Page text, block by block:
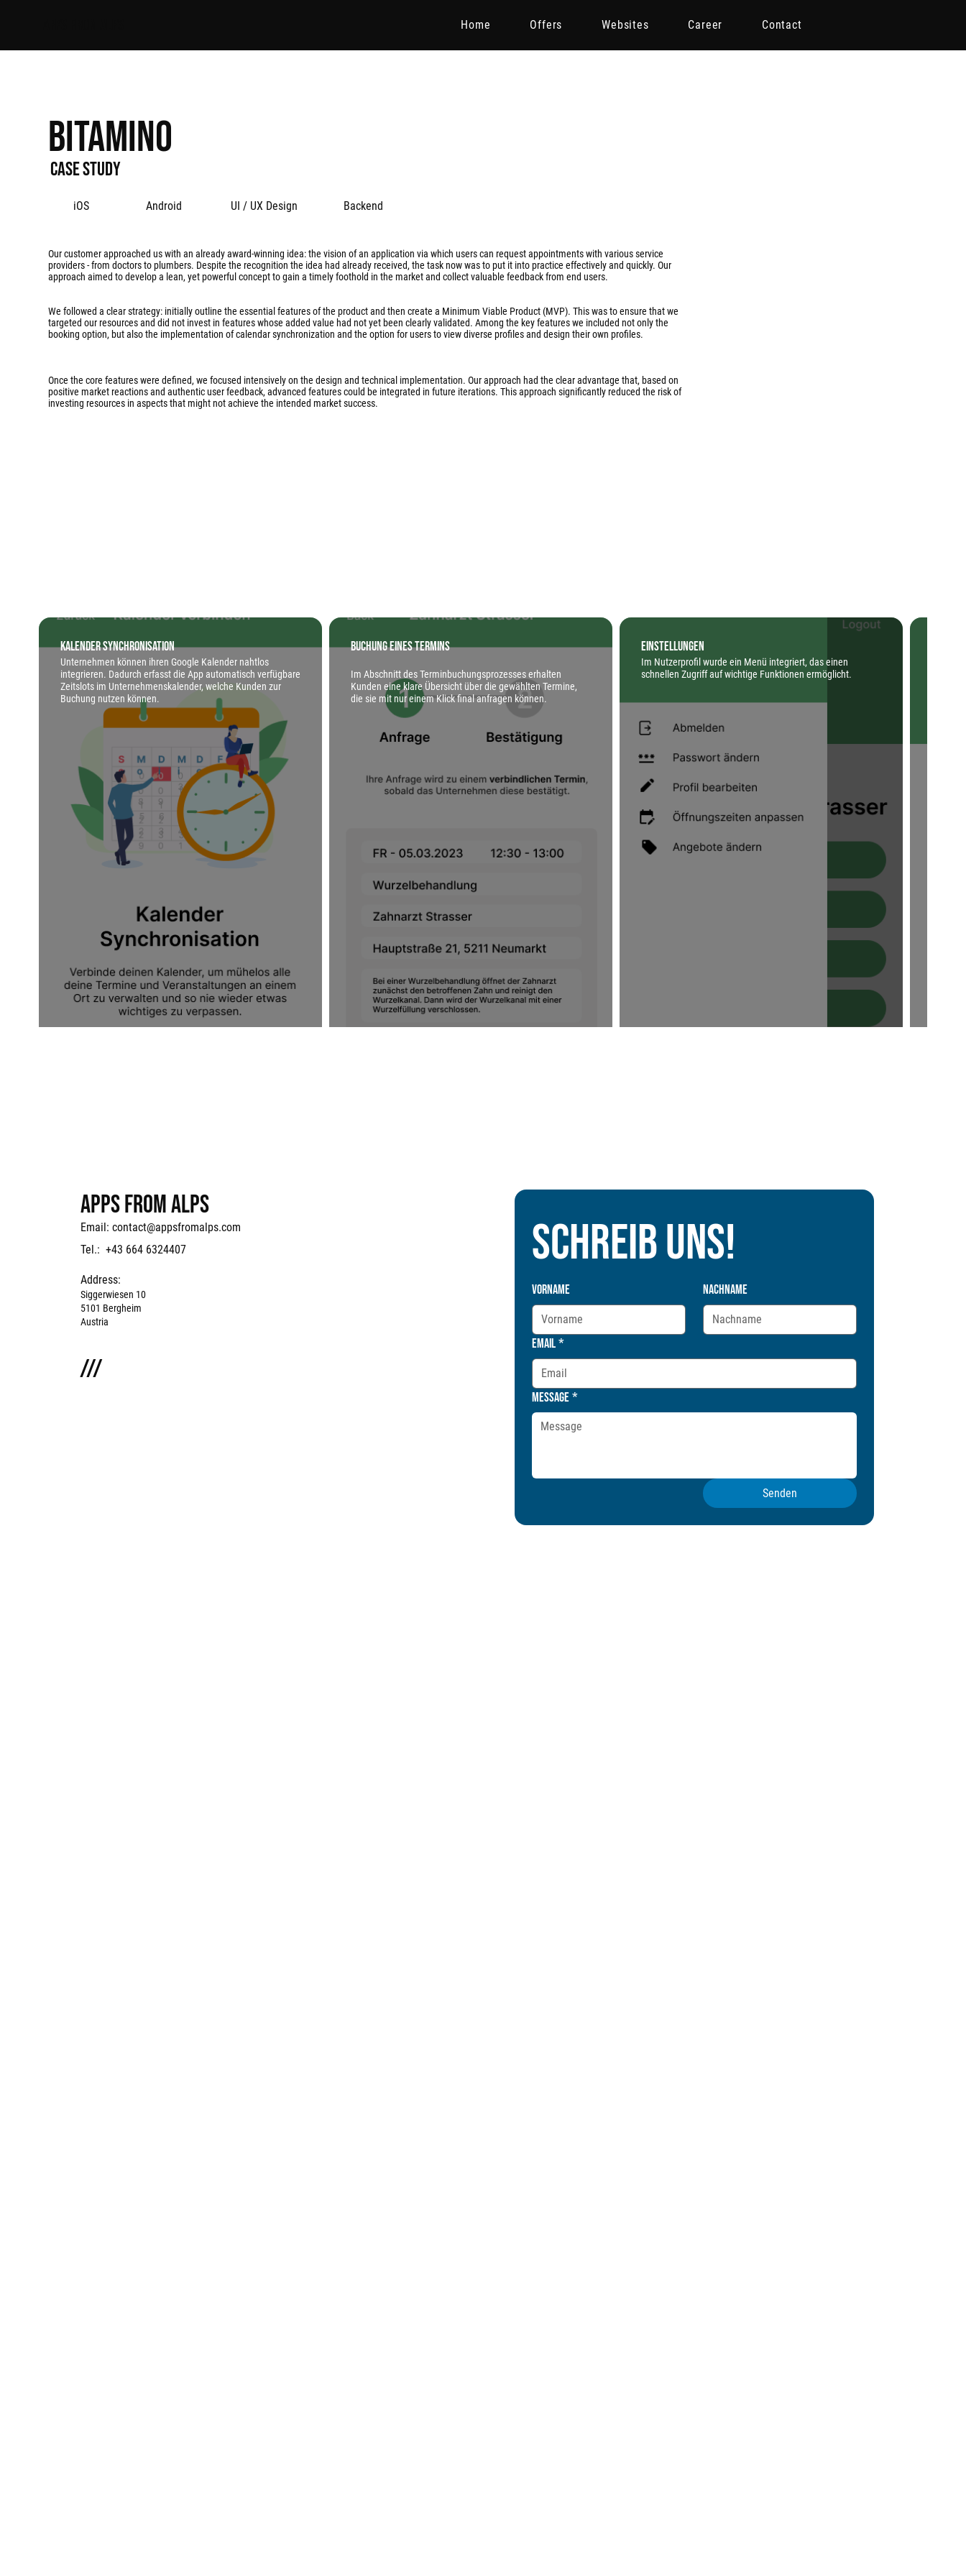
Home Offers Websites Career Contact
Backend
UI / UX Design
Android
iOS
Case study
Bitamino
Our customer approached us with an already award-winning idea: the vision of an application via which users can request appointments with various service
providers - from doctors to plumbers. Despite the recognition the idea had already received, the task now was to put it into practice effectively and quickly. Our
approach aimed to develop a lean, yet powerful concept to gain a timely foothold in the market and collect valuable feedback from end users.
We followed a clear strategy: initially outline the essential features of the product and then create a Minimum Viable Product (MVP). This was to ensure that we
targeted our resources and did not invest in features whose added value had not yet been clearly validated. Among the key features we included not only the
booking option, but also the implementation of calendar synchronization and the option for users to view diverse profiles and design their own profiles.
Once the core features were defined, we focused intensively on the design and technical implementation. Our approach had the clear advantage that, based on
positive market reactions and authentic user feedback, advanced features could be integrated in future iterations. This approach significantly reduced the risk of
investing resources in aspects that might not achieve the intended market success.
Kalender Synchronisation
Unternehmen können ihren Google Kalender nahtlos
integrieren. Dadurch erfasst die App automatisch verfügbare
Zeitslots im Unternehmenskalender, welche Kunden zur
Buchung nutzen können.
Buchung eines Termins
Im Abschnitt des Terminbuchungsprozesses erhalten
Kunden eine klare Übersicht über die gewählten Termine,
die sie mit nur einem Klick final anfragen können.
Einstellungen
Im Nutzerprofil wurde ein Menü integriert, das einen
schnellen Zugriff auf wichtige Funktionen ermöglicht.
Schreib uns!
Vorname Nachname
Email *
Message *
Senden
Address:
Siggerwiesen 10
5101 Bergheim
Austria
Email: contact@appsfromalps.com
Tel.: +43 664 6324407
///
APPS FROM ALPS